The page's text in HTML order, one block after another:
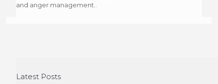
and anger management..
Latest Posts